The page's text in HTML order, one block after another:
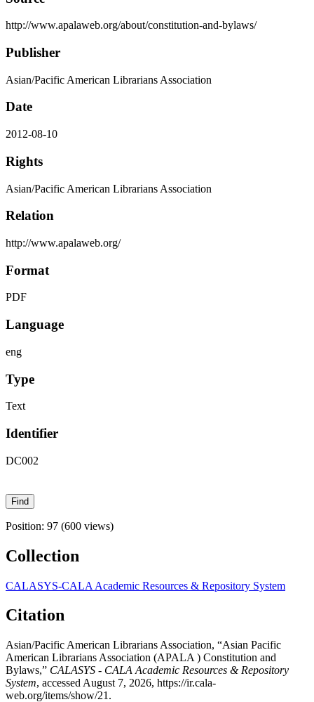
http://www.apalaweb.org/about/constitution-and-bylaws/
Publisher
Asian/Pacific American Librarians Association
Date
2012-08-10
Rights
Asian/Pacific American Librarians Association
Relation
http://www.apalaweb.org/
Format
PDF
Language
eng
Type
Text
Identifier
DC002
Position: 97 (600 views)
Collection
CALASYS-CALA Academic Resources & Repository System
Citation
Asian/Pacific American Librarians Association, “Asian Pacific
American Librarians Association (APALA ) Constitution and
Bylaws,” CALASYS - CALA Academic Resources & Repository
System, accessed August 7, 2026, https://ir.cala-
web.org/items/show/21 .